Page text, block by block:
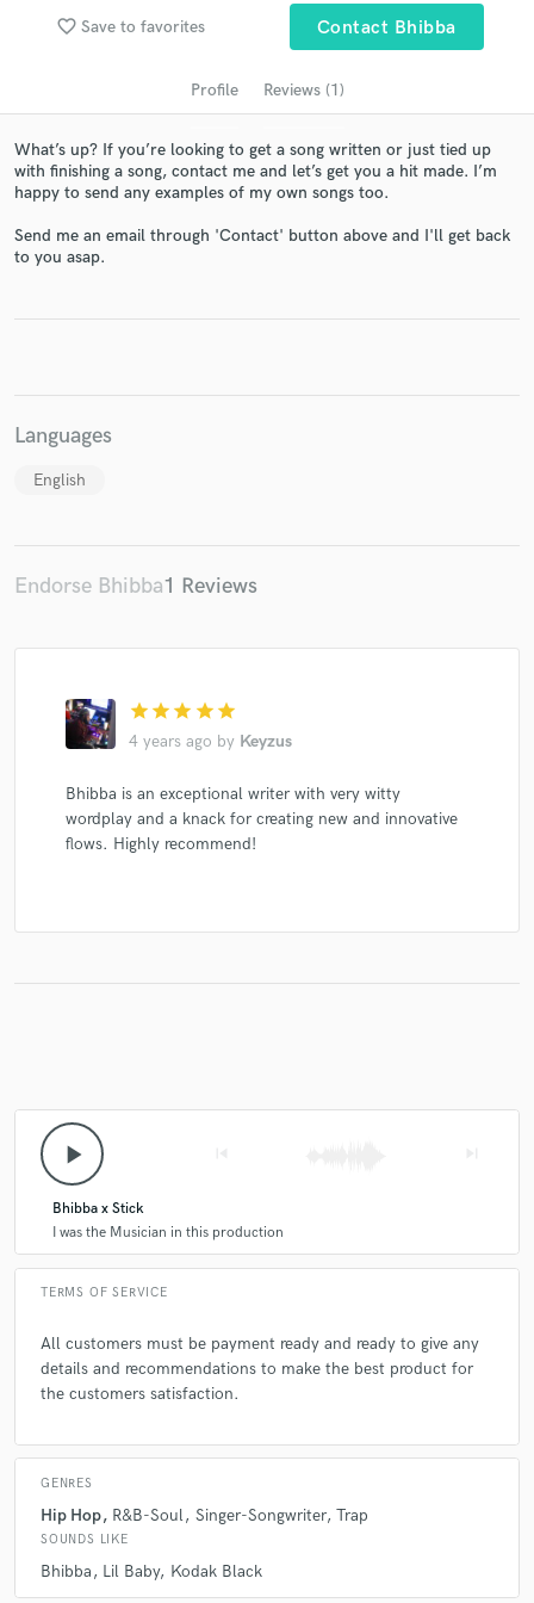
favorite_border Save to favorites Contact Bhibba
Profile Reviews (1)
What’s up? If you’re looking to get a song written or just tied up
with finishing a song, contact me and let’s get you a hit made. I’m
happy to send any examples of my own songs too.
Send me an email through 'Contact' button above and I'll get back
to you asap.
Languages
English
Endorse Bhibba1 Reviews
star star star star star
4 years ago by Keyzus
Bhibba is an exceptional writer with very witty
wordplay and a knack for creating new and innovative
flows. Highly recommend!
play_arrow
Bhibba x Stick
I was the Musician in this production
TERMS OF SERVICE
All customers must be payment ready and ready to give any
details and recommendations to make the best product for
the customers satisfaction.
GENRES
Hip Hop R&B-Soul Singer-Songwriter Trap
SOUNDS LIKE
Bhibba Lil Baby Kodak Black
Contact pros directly with your project details
Make Amazing Music
secure platform. Payment is only released when
work is complete.